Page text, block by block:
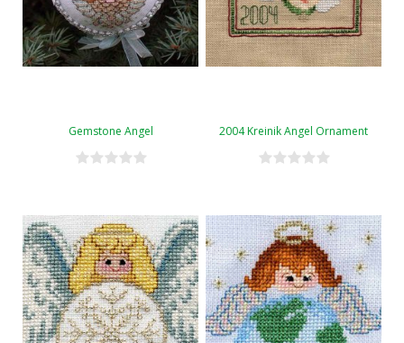
Gemstone Angel 2004 Kreinik Angel Ornament